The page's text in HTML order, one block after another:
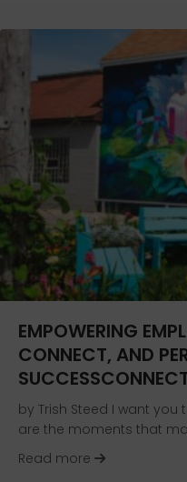
EMPOWERING
CONNECT, AND
by Trish Steed I want
are the moments that
Read more
about